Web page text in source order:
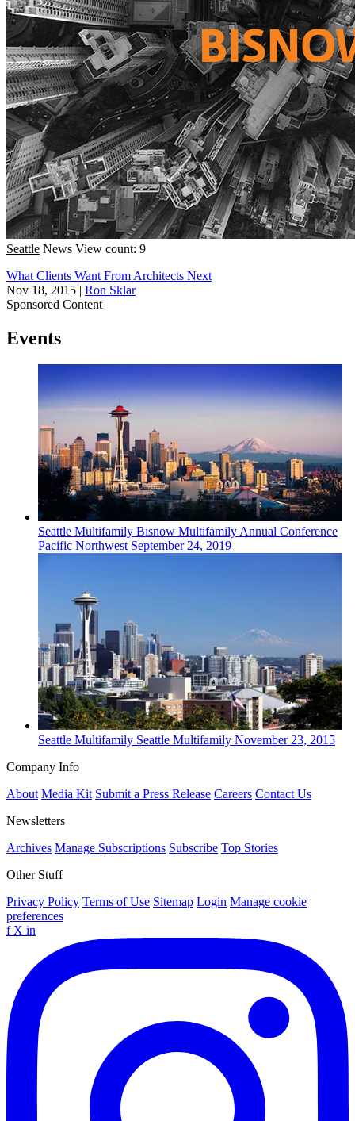
Seattle News View count: 9
What Clients Want From Architects Next
Nov 18, 2015 | Ron Sklar
Sponsored Content
Events
Seattle Multifamily Bisnow Multifamily Annual Conference
Pacific Northwest September 24, 2019
Seattle Multifamily Seattle Multifamily November 23, 2015
Company Info
About Media Kit Submit a Press Release Careers Contact Us
Newsletters
Archives Manage Subscriptions Subscribe Top Stories
Other Stuff
Privacy Policy Terms of Use Sitemap Login Manage cookie
preferences
f X in